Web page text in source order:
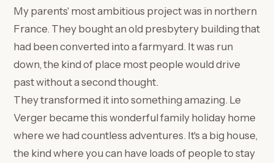
My parents' most ambitious project was in northern
France. They bought an old presbytery building that
had been converted into a farmyard. It was run
down, the kind of place most people would drive
past without a second thought.
They transformed it into something amazing. Le
Verger became this wonderful family holiday home
where we had countless adventures. It's a big house,
the kind where you can have loads of people to stay